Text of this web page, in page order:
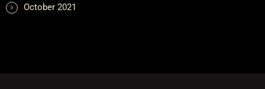
October 2021